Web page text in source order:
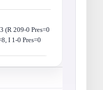
(R 209-0 Pres=0
I 1-0 Pres=0